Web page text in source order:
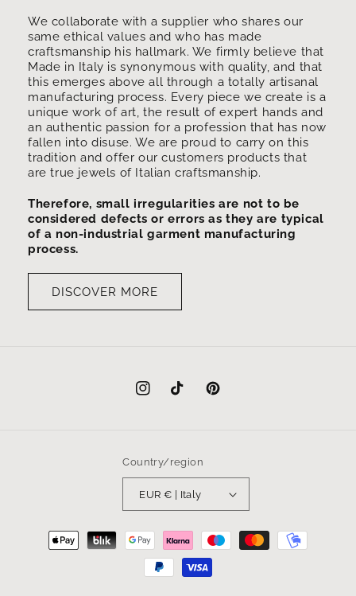
We collaborate with a supplier who shares our
same ethical values ​​and who has made
craftsmanship his hallmark. We firmly believe that
Made in Italy is synonymous with quality, and that
this emerges above all through a totally artisanal
manufacturing process. Every piece we create is a
unique work of art, the result of expert hands and
an authentic passion for a profession that has now
fallen into disuse. We are proud to carry on this
tradition and offer our customers products that
are true jewels of Italian craftsmanship.
Therefore, small irregularities are not to be
considered defects or errors as they are typical
of a non-industrial garment manufacturing
process.
DISCOVER MORE
InstagramTikTok Pinterest
Country/region
EUR € | Italy
Payment
methods